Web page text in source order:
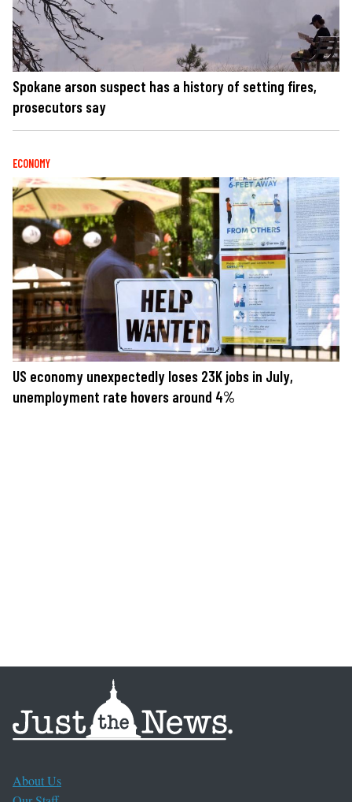
Spokane arson suspect has a history of setting fires,
prosecutors say
ECONOMY
US economy unexpectedly loses 23K jobs in July,
unemployment rate hovers around 4%
About Us